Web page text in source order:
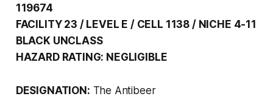
119674
FACILITY 23 / LEVEL E / CELL 1138 / NICHE 4-11
BLACK UNCLASS
HAZARD RATING: NEGLIGIBLE
DESIGNATION: The Antibeer